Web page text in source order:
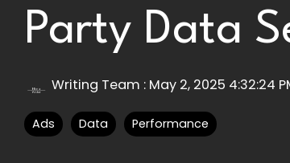
Party Data
Writing Team : May 2, 2025 4:32:24
Ads Data Performance